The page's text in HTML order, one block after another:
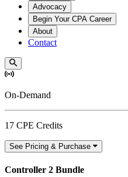
Advocacy
Begin Your CPA Career
About
Contact
On-Demand
17 CPE Credits
See Pricing & Purchase
Controller 2 Bundle